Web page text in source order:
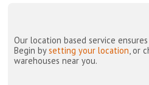
Our location based service
Begin bysetting your location, or
warehouses near you.